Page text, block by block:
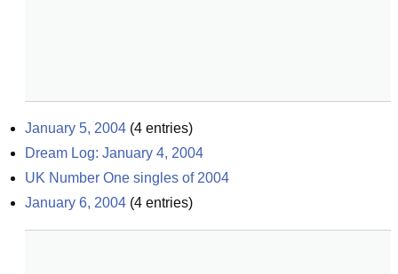
January 5, 2004 (4 entries)
Dream Log: January 4, 2004
UK Number One singles of 2004
January 6, 2004 (4 entries)